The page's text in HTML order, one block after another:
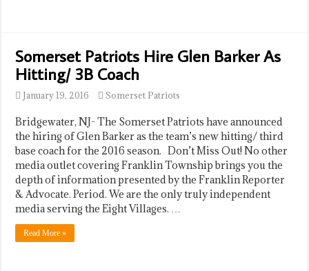
Somerset Patriots Hire Glen Barker As
Hitting/ 3B Coach
January 19, 2016 Somerset Patriots
Bridgewater, NJ- The Somerset Patriots have announced
the hiring of Glen Barker as the team’s new hitting/ third
base coach for the 2016 season. Don’t Miss Out! No other
media outlet covering Franklin Township brings you the
depth of information presented by the Franklin Reporter
& Advocate. Period. We are the only truly independent
media serving the Eight Villages. …
Read More »